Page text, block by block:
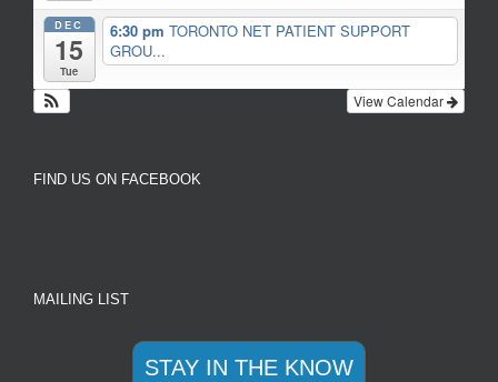
DEC
15
Tue
6:30 pm TORONTO NET PATIENT SUPPORT
GROU...
View Calendar
FIND US ON FACEBOOK
MAILING LIST
STAY IN THE KNOW